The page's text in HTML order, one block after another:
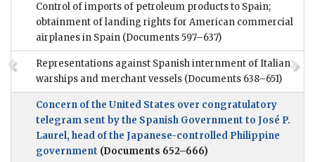
Control of imports of petroleum products to Spain;
obtainment of landing rights for American commercial
airplanes in Spain (Documents 597–637)
Representations against Spanish internment of Italian
warships and merchant vessels (Documents 638–651)
Concern of the United States over congratulatory
telegram sent by the Spanish Government to José P.
Laurel, head of the Japanese-controlled Philippine
government (Documents 652–666)